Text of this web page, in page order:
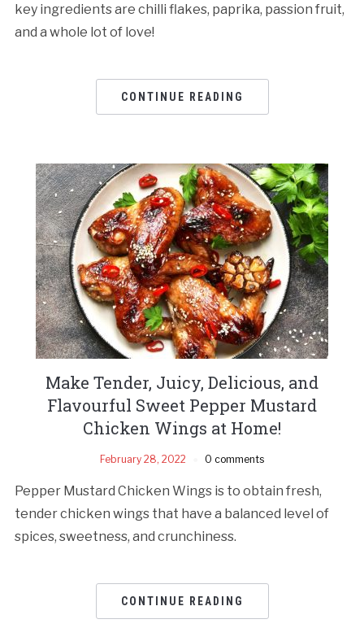
key ingredients are chilli flakes, paprika, passion fruit,
and a whole lot of love!
CONTINUE READING
Make Tender, Juicy, Delicious, and
Flavourful Sweet Pepper Mustard
Chicken Wings at Home!
February 28, 2022 0 comments
Pepper Mustard Chicken Wings is to obtain fresh,
tender chicken wings that have a balanced level of
spices, sweetness, and crunchiness.
CONTINUE READING